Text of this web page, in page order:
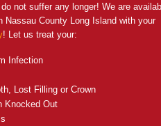
not suffer any longer! We are
Nassau County Long Island with your
! Let us treat your:
Infection
Lost Filling or Crown
Knocked Out